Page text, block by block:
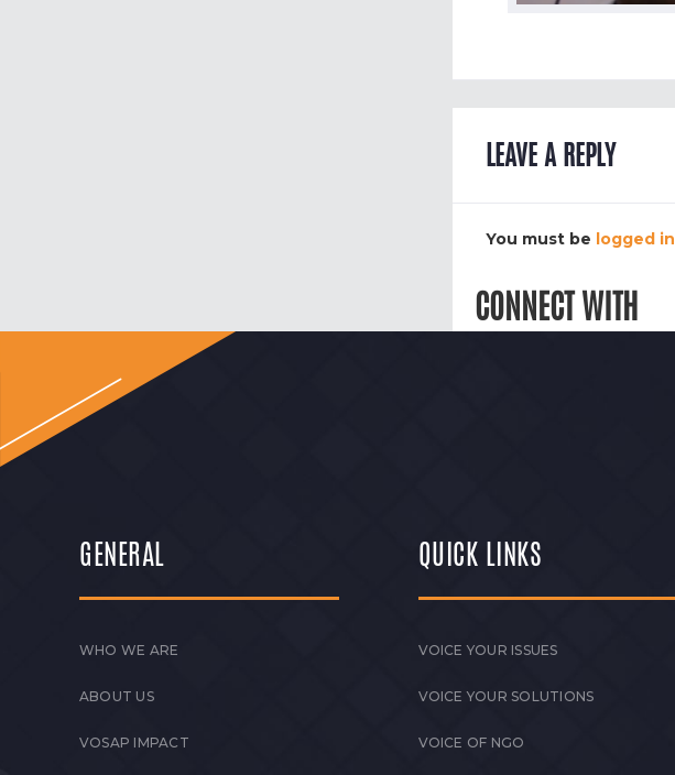
LEAVE A REPLY
You must be logged in
CONNECT WITH
GENERAL
WHO WE ARE
ABOUT US
VOSAP IMPACT
QUICK LINKS
VOICE YOUR ISSUES
VOICE YOUR SOLUTIONS
VOICE OF NGO